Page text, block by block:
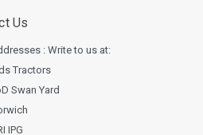
Us
: Write to us at:
Tractors
Swan Yard
IPG